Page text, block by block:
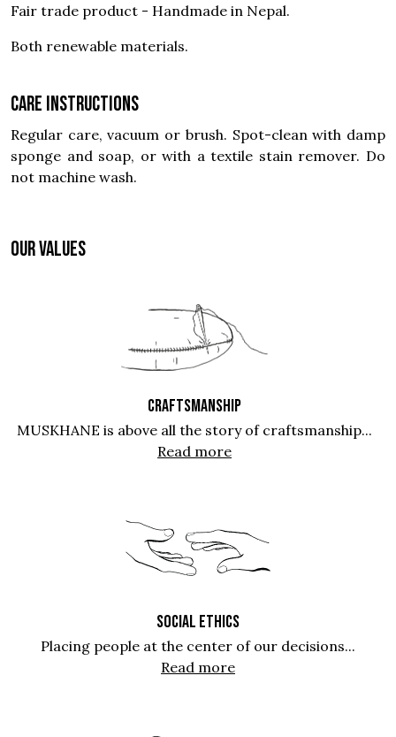
Fair trade product - Handmade in Nepal.
Both renewable materials.
Care instructions
Regular care, vacuum or brush. Spot-clean with damp
sponge and soap, or with a textile stain remover. Do
not machine wash.
OUR VALUES
CRAFTSMANSHIP
MUSKHANE is above all the story of craftsmanship...
Read more
SOCIAL ETHICS
Placing people at the center of our decisions...
Read more